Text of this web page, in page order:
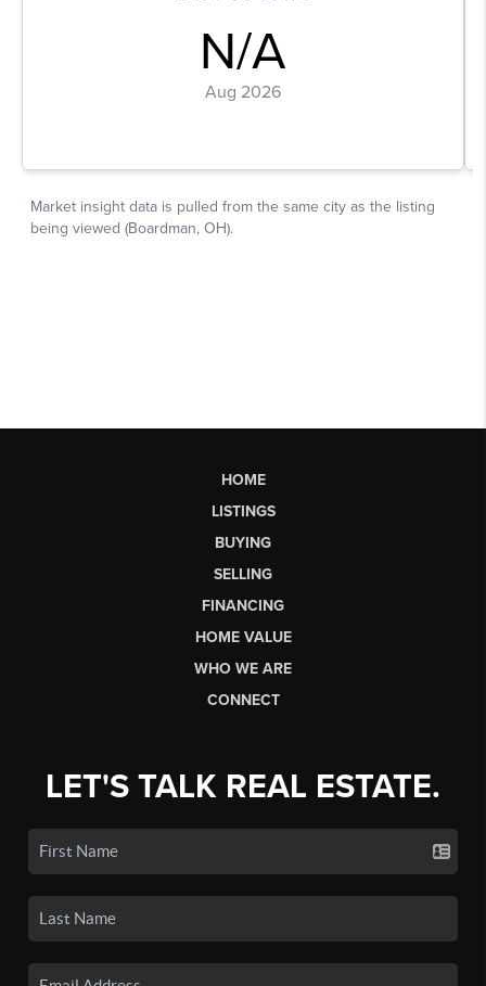
HOME
LISTINGS
BUYING
SELLING
FINANCING
HOME VALUE
WHO WE ARE
CONNECT
LET'S TALK REAL ESTATE.